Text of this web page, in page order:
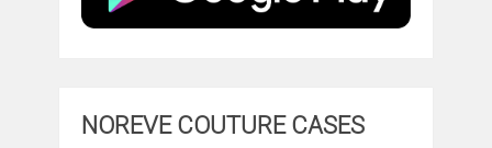
NOREVE COUTURE CASES